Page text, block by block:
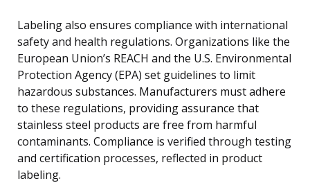
Labeling also ensures compliance with international
safety and health regulations. Organizations like the
European Union’s REACH and the U.S. Environmental
Protection Agency (EPA) set guidelines to limit
hazardous substances. Manufacturers must adhere
to these regulations, providing assurance that
stainless steel products are free from harmful
contaminants. Compliance is verified through testing
and certification processes, reflected in product
labeling.